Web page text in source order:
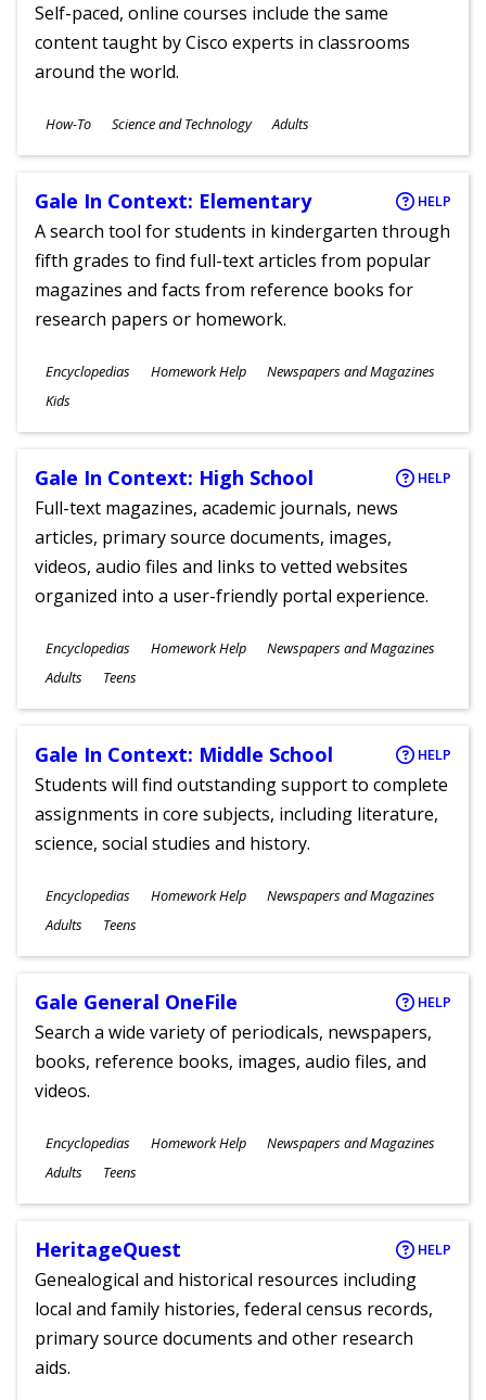
Self-paced, online courses include the same
content taught by Cisco experts in classrooms
around the world.
Subjects
How-To Science and Technology
Ages
Adults
Gale In Context: Elementary HELP
A search tool for students in kindergarten through
fifth grades to find full-text articles from popular
magazines and facts from reference books for
research papers or homework.
Subjects
Encyclopedias Homework Help Newspapers and Magazines
Ages
Kids
Gale In Context: High School HELP
Full-text magazines, academic journals, news
articles, primary source documents, images,
videos, audio files and links to vetted websites
organized into a user-friendly portal experience.
Subjects
Encyclopedias Homework Help Newspapers and Magazines
Ages
Adults Teens
Gale In Context: Middle School HELP
Students will find outstanding support to complete
assignments in core subjects, including literature,
science, social studies and history.
Subjects
Encyclopedias Homework Help Newspapers and Magazines
Ages
Adults Teens
Gale General OneFile HELP
Search a wide variety of periodicals, newspapers,
books, reference books, images, audio files, and
videos.
Subjects
Encyclopedias Homework Help Newspapers and Magazines
Ages
Adults Teens
HeritageQuest HELP
Genealogical and historical resources including
local and family histories, federal census records,
primary source documents and other research
aids.